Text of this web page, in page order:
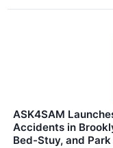
ASK4SAM
Accidents in
Bed-Stuy, and